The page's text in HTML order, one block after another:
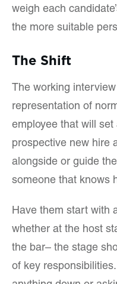
weigh each
the more suitable
The Shift
The working
representation of
employee that will
prospective new hire
alongside or guide
someone that knows
Have them start with
whether at the host
the bar– the stage
of key